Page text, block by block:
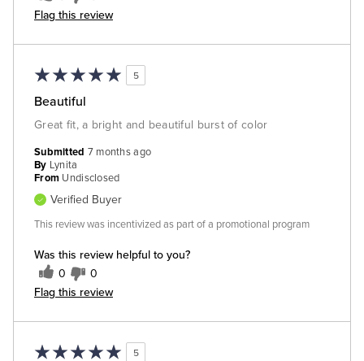
Flag this review
5
Beautiful
Great fit, a bright and beautiful burst of color
Was this review helpful to you?
0 0
Flag this review
Submitted 7 months ago
By Lynita
From Undisclosed
Verified Buyer
This review was incentivized as part of a promotional program
5